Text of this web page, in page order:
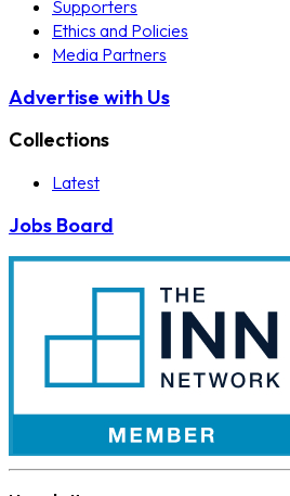
Supporters
Ethics and Policies
Media Partners
Advertise with Us
Collections
Latest
Jobs Board